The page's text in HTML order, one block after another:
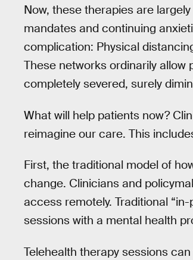
Now, these therapies are
mandates and continuing
complication: Physical
These networks ordinarily
completely severed, surely
What will help patients now?
reimagine our care. This
First, the traditional model of
change. Clinicians and
access remotely. Traditional
sessions with a mental health
Telehealth therapy sessions